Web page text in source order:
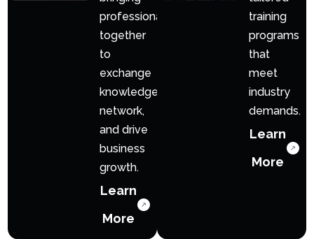
professionals
together
to
exchange
knowledge,
network,
and drive
business
growth.
Learn
More
training
programs
that
meet
industry
demands.
Learn
More